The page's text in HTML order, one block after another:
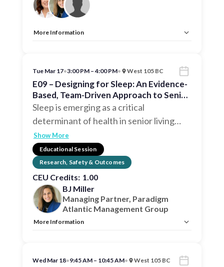
More Information
Tue Mar 17•3:00 PM – 4:00 PM• West 105 BC
E09 – Designing for Sleep: An Evidence-
Based, Team-Driven Approach to Senior
Wellness
Sleep is emerging as a critical
determinant of health in senior living…
Show More
Educational Session
Research, Safety & Outcomes
CEU Credits: 1.00
BJ Miller
Managing Partner, Paradigm
Atlantic Management Group
More Information
Wed Mar 18•9:45 AM – 10:45 AM• West 105 BC